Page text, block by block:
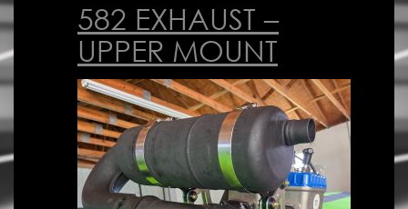
582 EXHAUST –
UPPER MOUNT